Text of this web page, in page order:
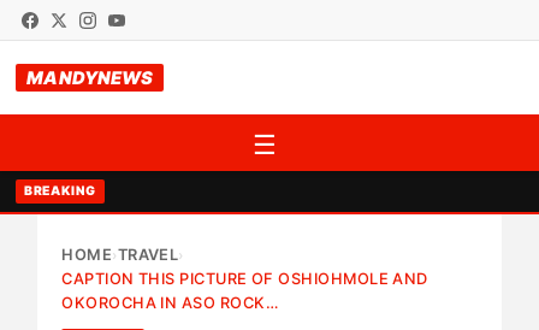
MANDYNEWS
☰
BREAKING
HOME›TRAVEL›
CAPTION THIS PICTURE OF OSHIOHMOLE AND
OKOROCHA IN ASO ROCK…